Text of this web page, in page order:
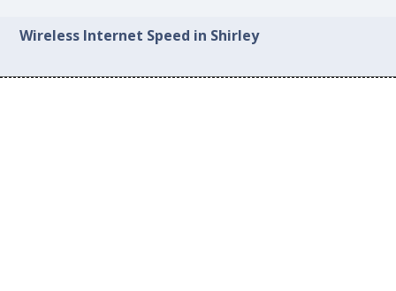
Wireless Internet Speed in Shirley